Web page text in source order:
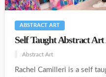
ABSTRACT ART
Self Taught Abstract
Abstract Art
Rachel Camilleri is a self